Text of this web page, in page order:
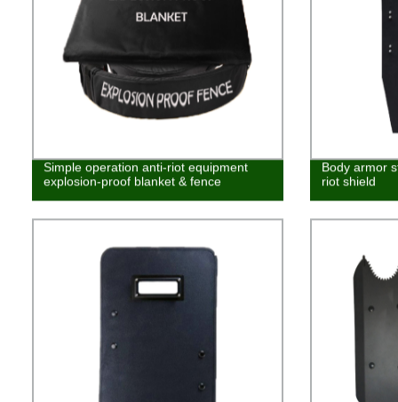
Simple operation anti-riot equipment
explosion-proof blanket & fence
Body armor
riot shield